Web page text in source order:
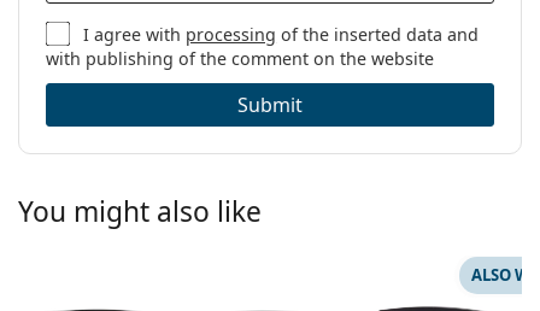
I agree with processing of the inserted data and
with publishing of the comment on the website
Submit
You might also like
ALSO